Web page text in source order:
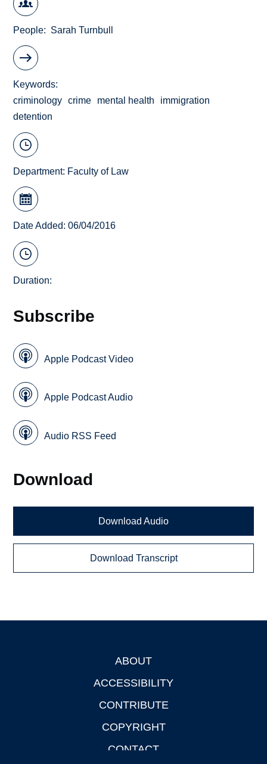
People Sarah Turnbull
Keywords
criminology
crime mental health
immigration
detention
Department: Faculty of Law
Date Added: 06/04/2016
Duration:
Subscribe
Apple Podcast Video
Apple Podcast Audio
Audio RSS Feed
Download
Download Audio
Download Transcript
ABOUT
ACCESSIBILITY
CONTRIBUTE
COPYRIGHT
CONTACT